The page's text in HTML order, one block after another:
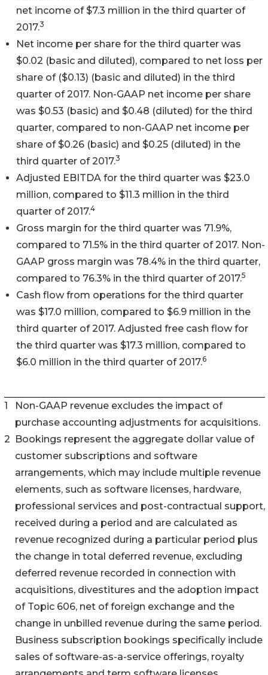
net income of $7.3 million in the third quarter of
2017.3
Net income per share for the third quarter was
$0.02 (basic and diluted), compared to net loss per
share of ($0.13) (basic and diluted) in the third
quarter of 2017. Non-GAAP net income per share
was $0.53 (basic) and $0.48 (diluted) for the third
quarter, compared to non-GAAP net income per
share of $0.26 (basic) and $0.25 (diluted) in the
third quarter of 2017.3
Adjusted EBITDA for the third quarter was $23.0
million, compared to $11.3 million in the third
quarter of 2017.4
Gross margin for the third quarter was 71.9%,
compared to 71.5% in the third quarter of 2017. Non-
GAAP gross margin was 78.4% in the third quarter,
compared to 76.3% in the third quarter of 2017.5
Cash flow from operations for the third quarter
was $17.0 million, compared to $6.9 million in the
third quarter of 2017. Adjusted free cash flow for
the third quarter was $17.3 million, compared to
$6.0 million in the third quarter of 2017.6
1
Non-GAAP revenue excludes the impact of
purchase accounting adjustments for acquisitions.
2 Bookings represent the aggregate dollar value of
customer subscriptions and software
arrangements, which may include multiple revenue
elements, such as software licenses, hardware,
professional services and post-contractual support,
received during a period and are calculated as
revenue recognized during a particular period plus
the change in total deferred revenue, excluding
deferred revenue recorded in connection with
acquisitions, divestitures and the adoption impact
of Topic 606, net of foreign exchange and the
change in unbilled revenue during the same period.
Business subscription bookings specifically include
sales of software-as-a-service offerings, royalty